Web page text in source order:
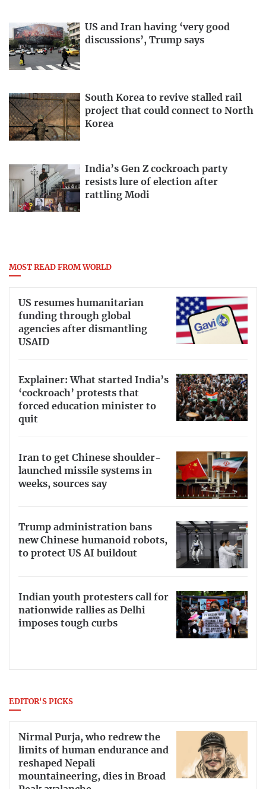
US and Iran having ‘very good
discussions’, Trump says
South Korea to revive stalled rail
project that could connect to North
Korea
India’s Gen Z cockroach party
resists lure of election after
rattling Modi
MOST READ FROM WORLD
US resumes humanitarian
funding through global
agencies after dismantling
USAID
Explainer: What started India’s
‘cockroach’ protests that
forced education minister to
quit
Iran to get Chinese shoulder-
launched missile systems in
weeks, sources say
Trump administration bans
new Chinese humanoid robots,
to protect US AI buildout
Indian youth protesters call for
nationwide rallies as Delhi
imposes tough curbs
EDITOR'S PICKS
Nirmal Purja, who redrew the
limits of human endurance and
reshaped Nepali
mountaineering, dies in Broad